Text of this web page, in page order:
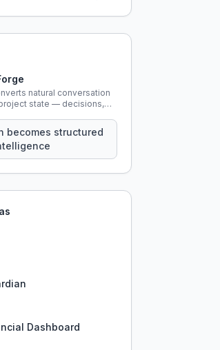
natural conversation
state — decisions,
across sessions.
becomes structured
Dashboard